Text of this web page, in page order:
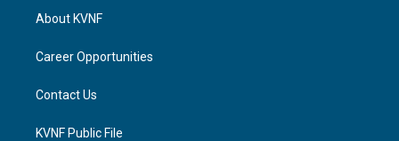
a
g
a
About KVNF
Career Opportunities
Contact Us
KVNF Public File